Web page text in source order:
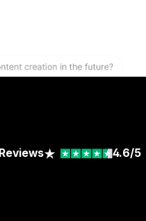
Reviews 4.6/5